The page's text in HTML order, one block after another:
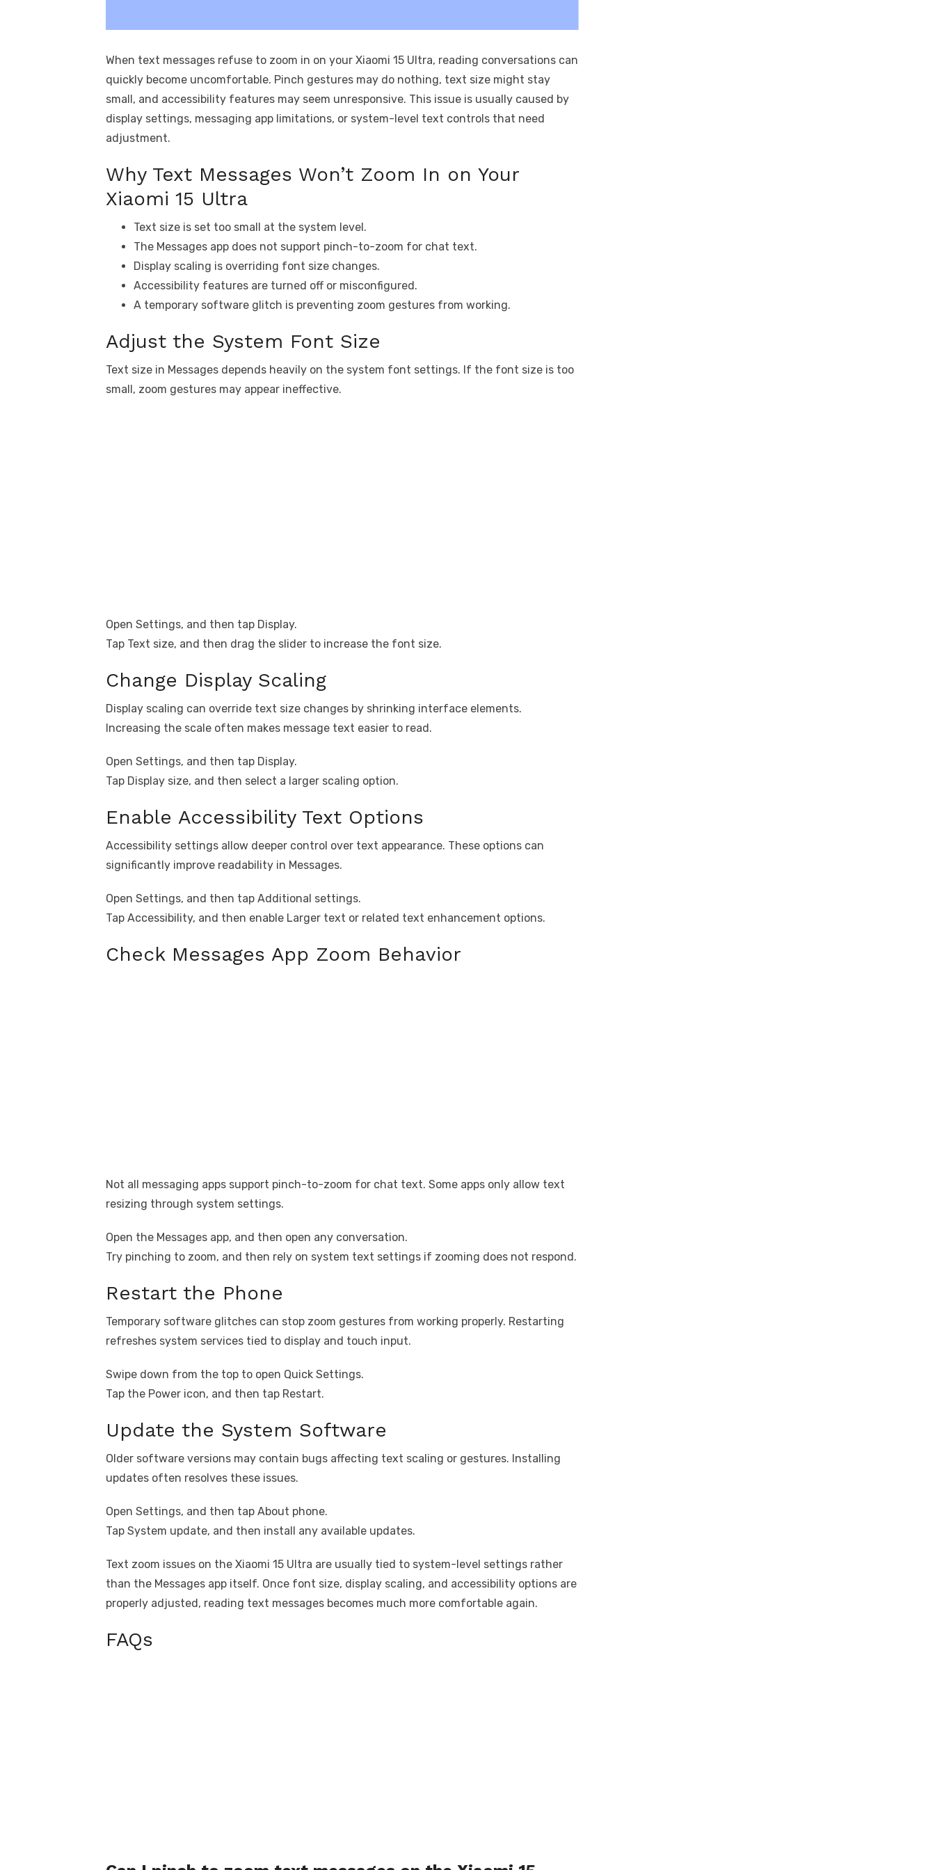
When text messages refuse to zoom in on your Xiaomi 15 Ultra, reading conversations can
quickly become uncomfortable. Pinch gestures may do nothing, text size might stay
small, and accessibility features may seem unresponsive. This issue is usually caused by
display settings, messaging app limitations, or system-level text controls that need
adjustment.
Why Text Messages Won’t Zoom In on Your
Xiaomi 15 Ultra
Text size is set too small at the system level.
The Messages app does not support pinch-to-zoom for chat text.
Display scaling is overriding font size changes.
Accessibility features are turned off or misconfigured.
A temporary software glitch is preventing zoom gestures from working.
Adjust the System Font Size
Text size in Messages depends heavily on the system font settings. If the font size is too
small, zoom gestures may appear ineffective.
Open Settings, and then tap Display.
Tap Text size, and then drag the slider to increase the font size.
Change Display Scaling
Display scaling can override text size changes by shrinking interface elements.
Increasing the scale often makes message text easier to read.
Open Settings, and then tap Display.
Tap Display size, and then select a larger scaling option.
Enable Accessibility Text Options
Accessibility settings allow deeper control over text appearance. These options can
significantly improve readability in Messages.
Open Settings, and then tap Additional settings.
Tap Accessibility, and then enable Larger text or related text enhancement options.
Check Messages App Zoom Behavior
Not all messaging apps support pinch-to-zoom for chat text. Some apps only allow text
resizing through system settings.
Open the Messages app, and then open any conversation.
Try pinching to zoom, and then rely on system text settings if zooming does not respond.
Restart the Phone
Temporary software glitches can stop zoom gestures from working properly. Restarting
refreshes system services tied to display and touch input.
Swipe down from the top to open Quick Settings.
Tap the Power icon, and then tap Restart.
Update the System Software
Older software versions may contain bugs affecting text scaling or gestures. Installing
updates often resolves these issues.
Open Settings, and then tap About phone.
Tap System update, and then install any available updates.
Text zoom issues on the Xiaomi 15 Ultra are usually tied to system-level settings rather
than the Messages app itself. Once font size, display scaling, and accessibility options are
properly adjusted, reading text messages becomes much more comfortable again.
FAQs